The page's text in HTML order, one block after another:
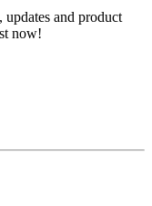
and product
now!